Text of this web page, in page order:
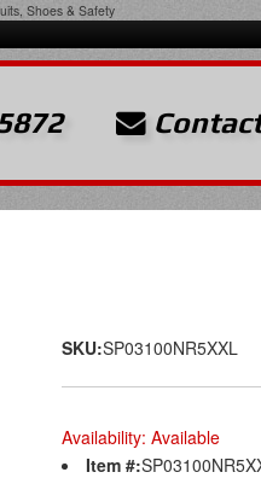
Shoes & Safety
SKU:SP03100NR5XXL
Availability: Available
Item #: